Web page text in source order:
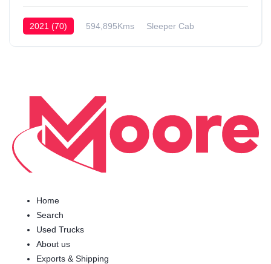
2021 (70) 594,895Kms Sleeper Cab
Home
Search
Used Trucks
About us
Exports & Shipping